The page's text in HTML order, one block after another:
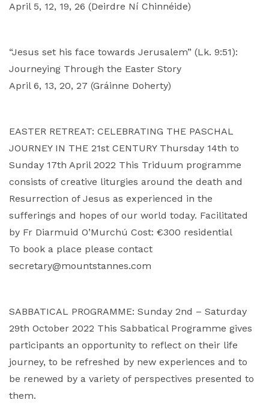
April 5, 12, 19, 26 (Deirdre Ní Chinnéide)
“Jesus set his face towards Jerusalem” (Lk. 9:51):
Journeying Through the Easter Story
April 6, 13, 20, 27 (Gráinne Doherty)
EASTER RETREAT: CELEBRATING THE PASCHAL
JOURNEY IN THE 21st CENTURY Thursday 14th to
Sunday 17th April 2022 This Triduum programme
consists of creative liturgies around the death and
Resurrection of Jesus as experienced in the
sufferings and hopes of our world today. Facilitated
by Fr Diarmuid O’Murchú Cost: €300 residential
To book a place please contact
secretary@mountstannes.com
SABBATICAL PROGRAMME: Sunday 2nd – Saturday
29th October 2022 This Sabbatical Programme gives
participants an opportunity to reflect on their life
journey, to be refreshed by new experiences and to
be renewed by a variety of perspectives presented to
them.